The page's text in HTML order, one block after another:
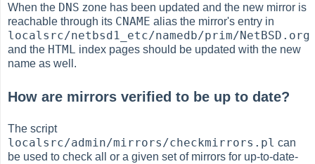
When the DNS zone has been updated and the new mirror is
reachable through its CNAME alias the mirror's entry in
localsrc/netbsd1_etc/namedb/prim/NetBSD.org
and the HTML index pages should be updated with the new
name as well.
How are mirrors verified to be up to date?
The script
localsrc/admin/mirrors/checkmirrors.pl can
be used to check all or a given set of mirrors for up-to-date-